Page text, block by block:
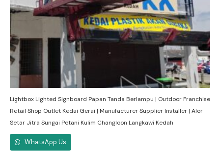
Lightbox Lighted Signboard Papan Tanda Berlampu | Outdoor Franchise
Retail Shop Outlet Kedai Gerai | Manufacturer Supplier Installer | Alor
Setar Jitra Sungai Petani Kulim Changloon Langkawi Kedah
WhatsApp Us